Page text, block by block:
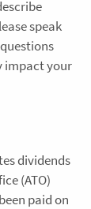
speak
impact your
dividends
(ATO)
paid on